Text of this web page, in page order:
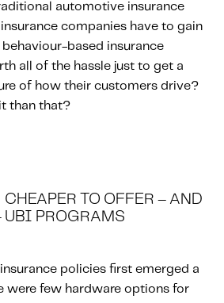
automotive insurance
companies have to gain
based insurance
all of the hassle just to get a
of how their customers drive?
than that?
CHEAPER TO OFFER – AND
PROGRAMS
policies first emerged a
were few hardware options for